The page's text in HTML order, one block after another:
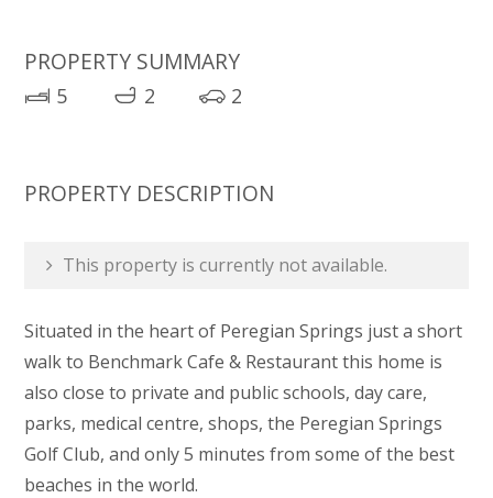
PROPERTY SUMMARY
5 2 2
PROPERTY DESCRIPTION
This property is currently not available.
Situated in the heart of Peregian Springs just a short
walk to Benchmark Cafe & Restaurant this home is
also close to private and public schools, day care,
parks, medical centre, shops, the Peregian Springs
Golf Club, and only 5 minutes from some of the best
beaches in the world.